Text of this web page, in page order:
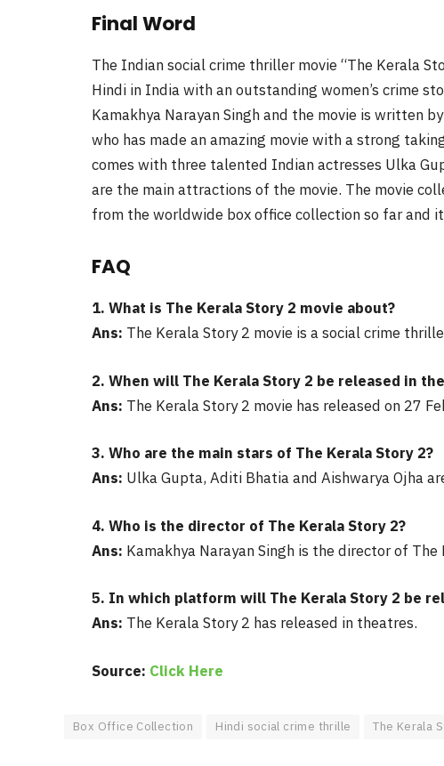
Final Word
The Indian social crime thriller movie “The Kerala
Hindi in India with an outstanding women’s crime
Kamakhya Narayan Singh and the movie is written
who has made an amazing movie with a strong
comes with three talented Indian actresses Ulka
are the main attractions of the movie. The movie
from the worldwide box office collection so far and
FAQ
1. What is The Kerala Story 2 movie about?
Ans: The Kerala Story 2 movie is a social crime
2. When will The Kerala Story 2 be released in
Ans: The Kerala Story 2 movie has released on 27
3. Who are the main stars of The Kerala Story 2?
Ans: Ulka Gupta, Aditi Bhatia and Aishwarya Ojha
4. Who is the director of The Kerala Story 2?
Ans: Kamakhya Narayan Singh is the director of The
5. In which platform will The Kerala Story 2 be
Ans: The Kerala Story 2 has released in theatres.
Source: Click Here
Box Office Collection Hindi social crime thrille The Kerala